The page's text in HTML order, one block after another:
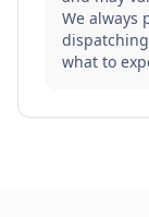
We always
what to